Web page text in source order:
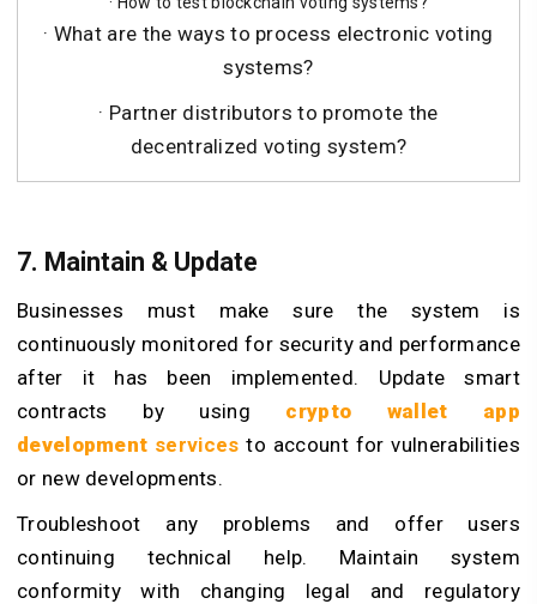
· What are the ways to process electronic voting
systems?
· Partner distributors to promote the
decentralized voting system?
7. Maintain & Update
Businesses must make sure the system is
continuously monitored for security and performance
after it has been implemented. Update smart
contracts by using crypto wallet app
development services to account for vulnerabilities
or new developments.
Troubleshoot any problems and offer users
continuing technical help. Maintain system
conformity with changing legal and regulatory